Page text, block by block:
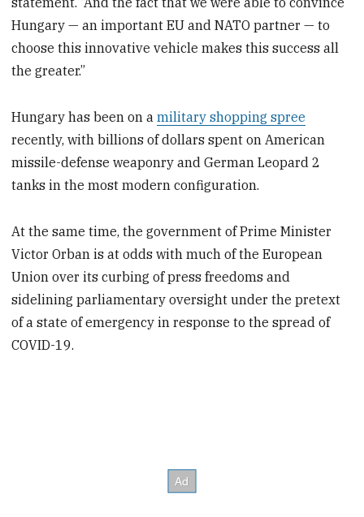
Hungary — an important EU and NATO partner — to
choose this innovative vehicle makes this success all
the greater.”
Hungary has been on amilitary shopping spree
recently, with billions of dollars spent on American
missile-defense weaponry and German Leopard 2
tanks in the most modern configuration.
At the same time, the government of Prime Minister
Victor Orban is at odds with much of the European
Union over its curbing of press freedoms and
sidelining parliamentary oversight under the pretext
of a state of emergency in response to the spread of
COVID-19.